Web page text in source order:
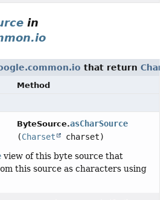
in
that return
Method
ByteSource.asCharSource
(Charset
charset)
view of this byte source that
this source as characters using